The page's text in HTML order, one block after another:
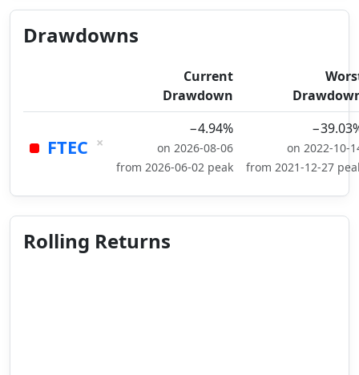
Drawdowns
Current
Drawdown
FTEC ×
−4.94%
on 2026-08-06
from 2026-06-02 peak
on 2022-10-
from 2021-12-27
Rolling Returns